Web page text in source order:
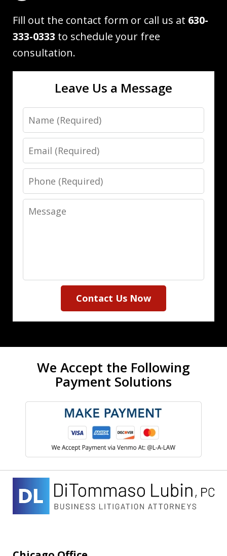
Fill out the contact form or call us at 630-
333-0333 to schedule your free
consultation.
Leave Us a Message
Name
Email
Phone
Message
Contact Us Now
We Accept the Following
Payment Solutions